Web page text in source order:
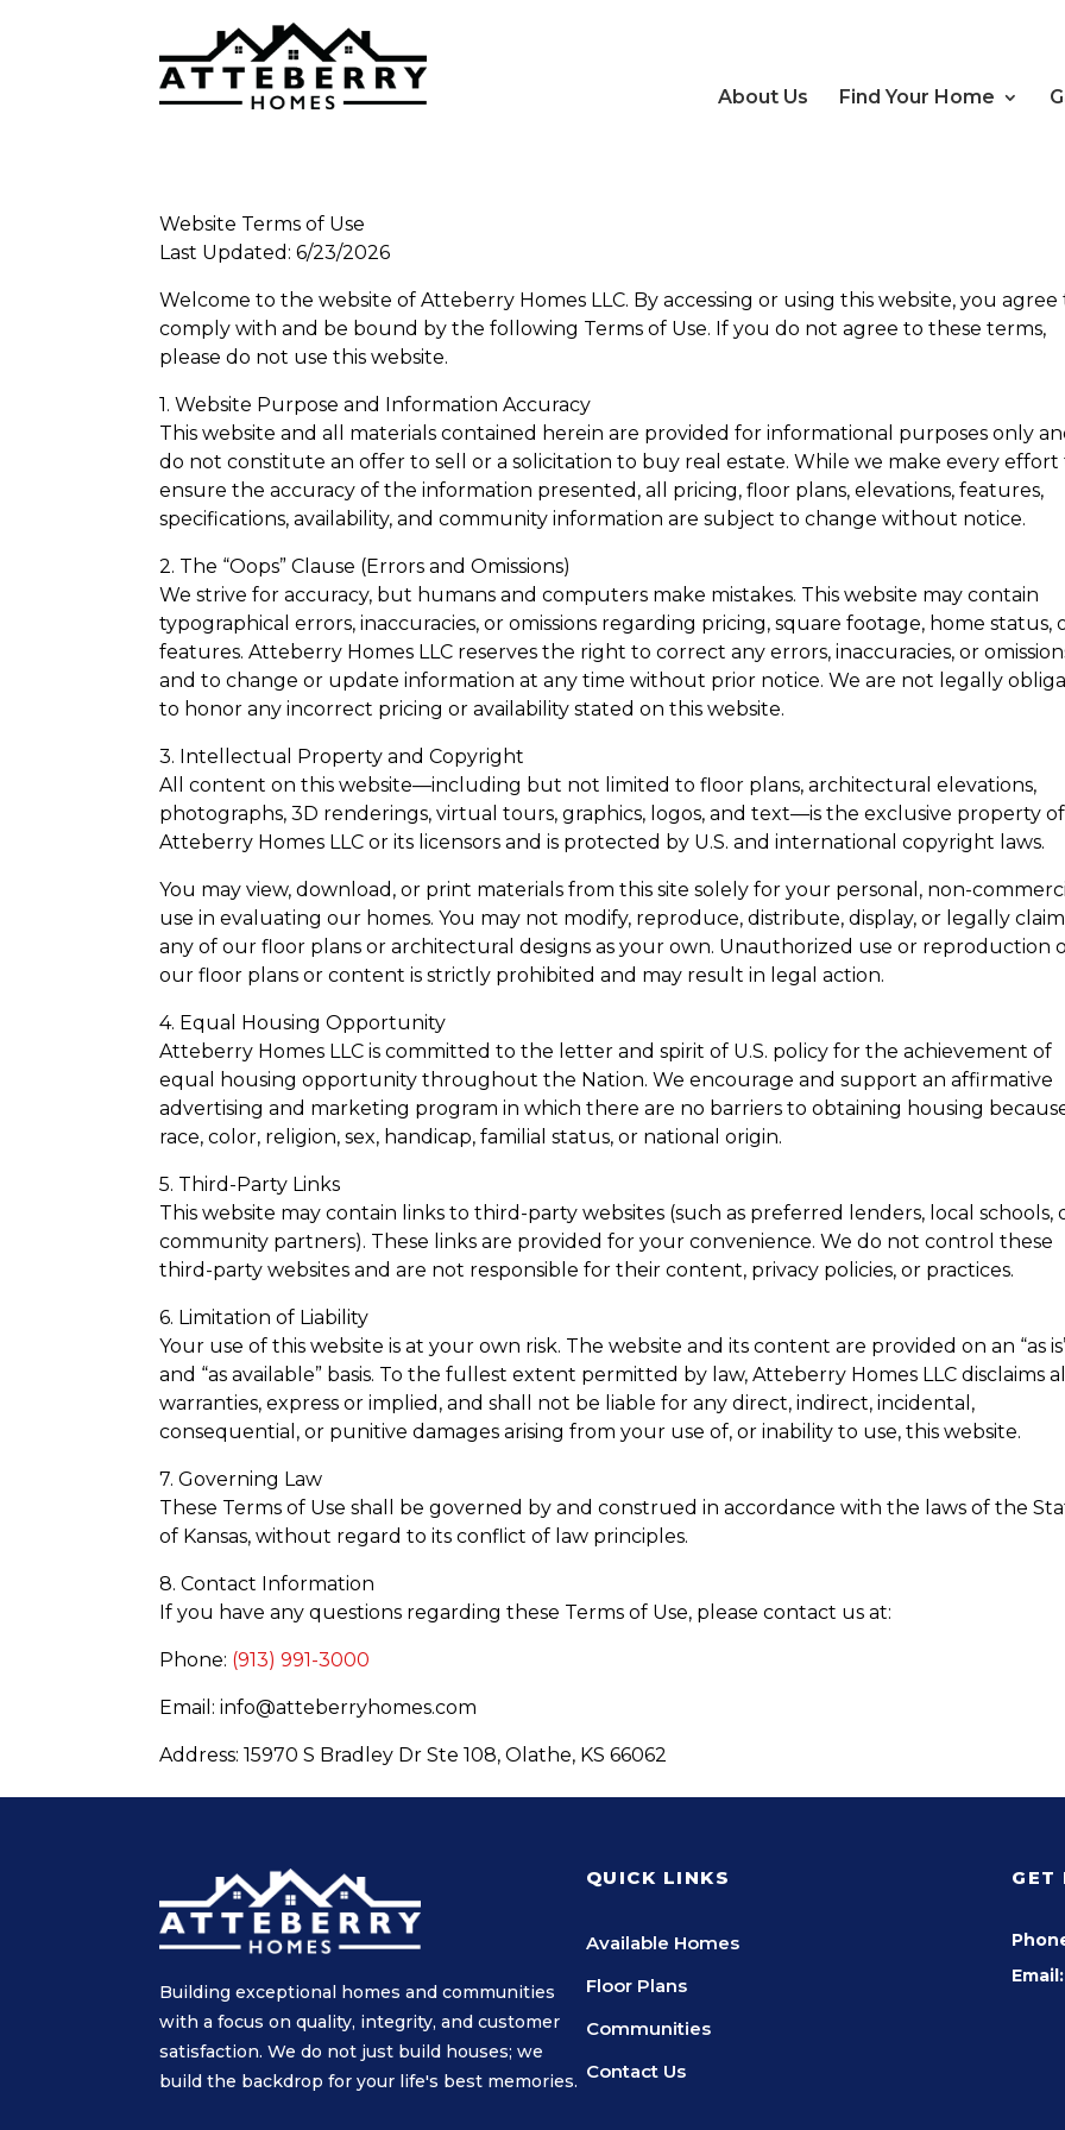
About Us Find Your Home
Website Terms of Use
Last Updated: 6/23/2026
Welcome to the website of Atteberry Homes LLC. By accessing or using this website, you agree
comply with and be bound by the following Terms of Use. If you do not agree to these terms,
please do not use this website.
1. Website Purpose and Information Accuracy
This website and all materials contained herein are provided for informational purposes only
do not constitute an offer to sell or a solicitation to buy real estate. While we make every effort
ensure the accuracy of the information presented, all pricing, floor plans, elevations, features,
specifications, availability, and community information are subject to change without notice.
2. The “Oops” Clause (Errors and Omissions)
We strive for accuracy, but humans and computers make mistakes. This website may contain
typographical errors, inaccuracies, or omissions regarding pricing, square footage, home status,
features. Atteberry Homes LLC reserves the right to correct any errors, inaccuracies, or
and to change or update information at any time without prior notice. We are not legally
to honor any incorrect pricing or availability stated on this website.
3. Intellectual Property and Copyright
All content on this website—including but not limited to floor plans, architectural elevations,
photographs, 3D renderings, virtual tours, graphics, logos, and text—is the exclusive property of
Atteberry Homes LLC or its licensors and is protected by U.S. and international copyright laws.
You may view, download, or print materials from this site solely for your personal, non-
use in evaluating our homes. You may not modify, reproduce, distribute, display, or legally claim
any of our floor plans or architectural designs as your own. Unauthorized use or reproduction
our floor plans or content is strictly prohibited and may result in legal action.
4. Equal Housing Opportunity
Atteberry Homes LLC is committed to the letter and spirit of U.S. policy for the achievement of
equal housing opportunity throughout the Nation. We encourage and support an affirmative
advertising and marketing program in which there are no barriers to obtaining housing
race, color, religion, sex, handicap, familial status, or national origin.
5. Third-Party Links
This website may contain links to third-party websites (such as preferred lenders, local schools,
community partners). These links are provided for your convenience. We do not control these
third-party websites and are not responsible for their content, privacy policies, or practices.
6. Limitation of Liability
Your use of this website is at your own risk. The website and its content are provided on an “as
and “as available” basis. To the fullest extent permitted by law, Atteberry Homes LLC disclaims all
warranties, express or implied, and shall not be liable for any direct, indirect, incidental,
consequential, or punitive damages arising from your use of, or inability to use, this website.
7. Governing Law
These Terms of Use shall be governed by and construed in accordance with the laws of the
of Kansas, without regard to its conflict of law principles.
8. Contact Information
If you have any questions regarding these Terms of Use, please contact us at:
Phone: (913) 991-3000
Email: info@atteberryhomes.com
Address: 15970 S Bradley Dr Ste 108, Olathe, KS 66062
Building exceptional homes and communities
with a focus on quality, integrity, and customer
satisfaction. We do not just build houses; we
build the backdrop for your life's best memories.
QUICK LINKS
Available Homes
Floor Plans
Communities
Contact Us
GET
Email: